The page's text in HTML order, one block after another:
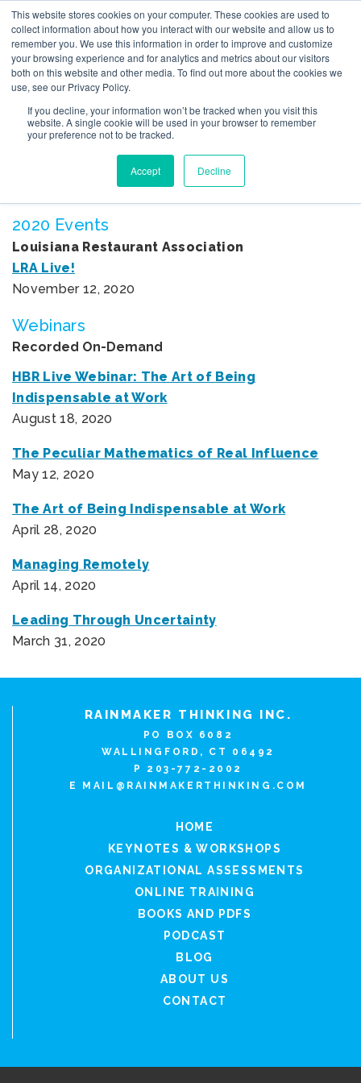
This website stores cookies on your computer. These cookies are used to
collect information about how you interact with our website and allow us to
remember you. We use this information in order to improve and customize
your browsing experience and for analytics and metrics about our visitors
both on this website and other media. To find out more about the cookies we
use, see our Privacy Policy.
If you decline, your information won’t be tracked when you visit this
website. A single cookie will be used in your browser to remember
your preference not to be tracked.
Accept Decline
EVENTS
Wondering where you can see Bruce Tulgan next?
Check out a list of Bruce’s upcoming events below.
2020 Events
Louisiana Restaurant Association
LRA Live!
November 12, 2020
Webinars
Recorded On-Demand
HBR Live Webinar: The Art of Being
Indispensable at Work
August 18, 2020
The Peculiar Mathematics of Real Influence
May 12, 2020
The Art of Being Indispensable at Work
April 28, 2020
Managing Remotely
April 14, 2020
Leading Through Uncertainty
March 31, 2020
RAINMAKER THINKING INC.
PO BOX 6082
WALLINGFORD, CT 06492
P 203-772-2002
E
MAIL@RAINMAKERTHINKING.COM
HOME
KEYNOTES & WORKSHOPS
ORGANIZATIONAL ASSESSMENTS
ONLINE TRAINING
BOOKS AND PDFS
PODCAST
BLOG
ABOUT US
CONTACT